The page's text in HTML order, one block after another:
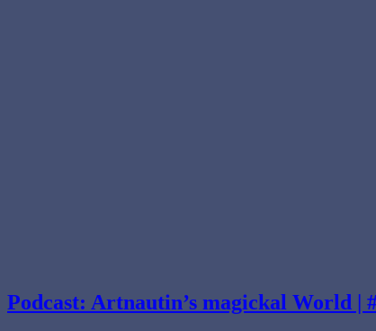
Podcast: Artnautin’s magickal World |